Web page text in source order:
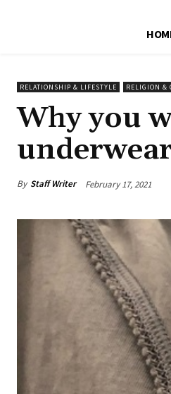
RELATIONSHIP & LIFESTYLE RELIGION &
Why you
By Staff Writer February 17, 2021